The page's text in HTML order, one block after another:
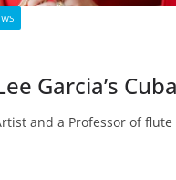
Garcia’s
and a Professor of